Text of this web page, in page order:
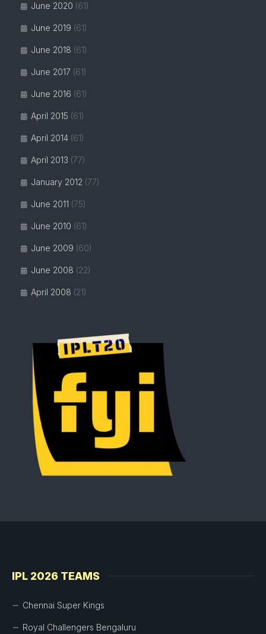
June 2020 (61)
June 2019 (61)
June 2018 (61)
June 2017 (61)
June 2016 (61)
April 2015 (61)
April 2014 (61)
April 2013 (77)
January 2012 (77)
June 2011 (75)
June 2010 (61)
June 2009 (60)
June 2008 (22)
April 2008 (21)
IPL 2026 TEAMS
Chennai Super Kings
Royal Challengers Bengaluru